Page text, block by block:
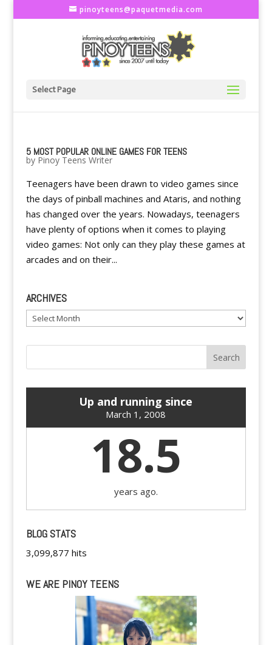
pinoyteens@paquetmedia.com
Select Page
5 MOST POPULAR ONLINE GAMES FOR TEENS
by Pinoy Teens Writer
Teenagers have been drawn to video games since
the days of pinball machines and Ataris, and nothing
has changed over the years. Nowadays, teenagers
have plenty of options when it comes to playing
video games: Not only can they play these games at
arcades and on their...
ARCHIVES
Archives
Up and running since
March 1, 2008
18.5
years ago.
BLOG STATS
3,099,877 hits
WE ARE PINOY TEENS